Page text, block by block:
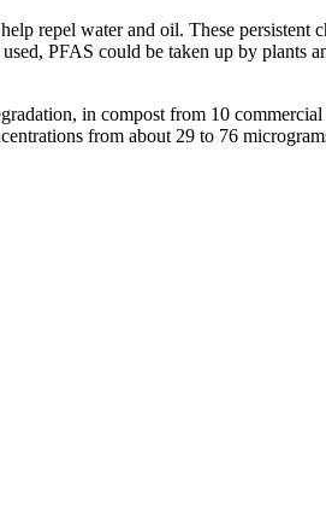
repel water and oil. These persistent
PFAS could be taken up by plants
in compost from 10
from about 29 to 76